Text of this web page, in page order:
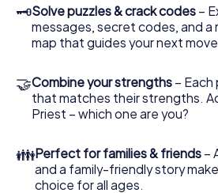
🗝Solve puzzles & crack codes –
messages, secret codes, and a
map that guides your next move.
🤝Combine your strengths – Each
that matches their strengths.
Priest – which one are you?
👪Perfect for families & friends –
and a family-friendly story
choice for all ages.